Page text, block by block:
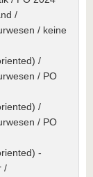
/
/ keine
/
/ PO
/
/ PO
-
/